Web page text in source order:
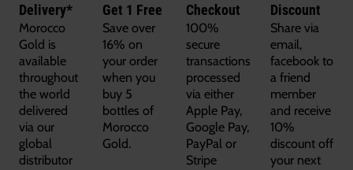
Delivery*
Morocco
Gold is
available
throughout
the world
delivered
via our
global
distributor
Get 1 Free
Save over
16% on
your order
when you
buy 5
bottles of
Morocco
Gold.
Checkout
100%
secure
transactions
processed
via either
Apple Pay,
Google Pay,
PayPal or
Stripe
Discount
Share via
email,
facebook to
a friend
member
and receive
10%
discount off
your next